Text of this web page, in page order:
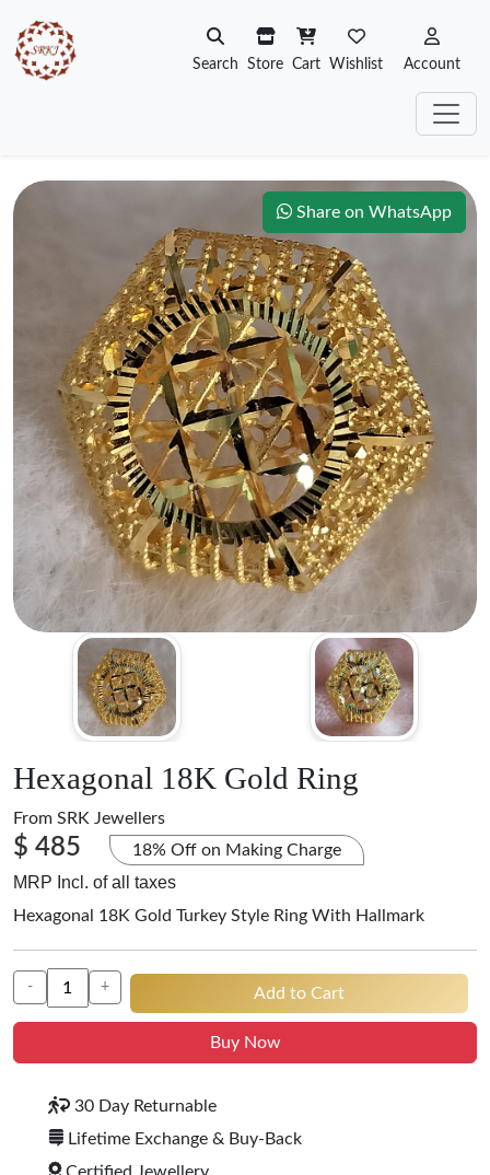
Search Store Cart Wishlist Account
Share on WhatsApp
Hexagonal 18K Gold Ring
From SRK Jewellers
$ 485 18% Off on Making Charge
MRP Incl. of all taxes
Hexagonal 18K Gold Turkey Style Ring With Hallmark
- + Add to Cart
Buy Now
30 Day Returnable
Lifetime Exchange & Buy-Back
Certified Jewellery